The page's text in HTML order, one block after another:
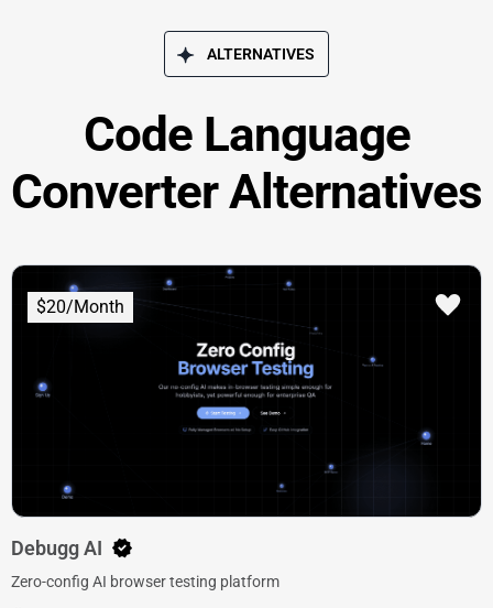
ALTERNATIVES
Code Language
Converter Alternatives
$20/Month
Debugg AI
Zero-config AI browser testing platform